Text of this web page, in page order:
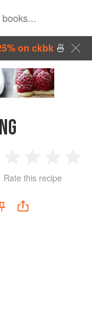
on ckbk🍜
2
Stars
3
Stars
4
Rate this recipe